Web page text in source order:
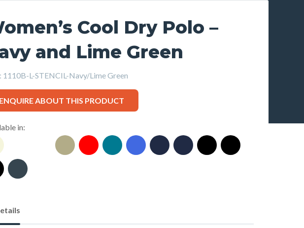
Cool Dry Polo –
and Lime Green
1110B-L-STENCIL-Navy/Lime Green
ENQUIRE ABOUT THIS PRODUCT
in: